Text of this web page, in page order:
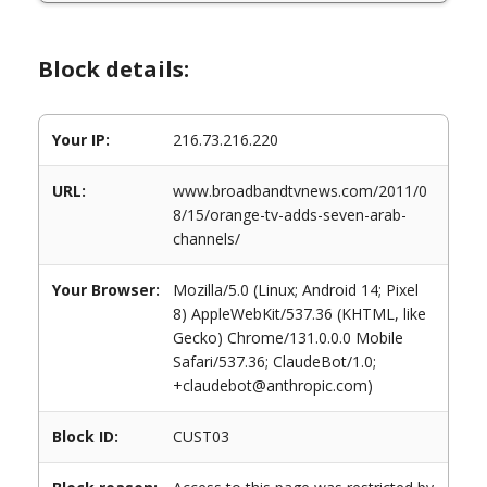
Block details:
Your IP: 216.73.216.220
URL:
www.broadbandtvnews.com/2011/0
8/15/orange-tv-adds-seven-arab-
channels/
Your Browser:
Mozilla/5.0 (Linux; Android 14; Pixel
8) AppleWebKit/537.36 (KHTML, like
Gecko) Chrome/131.0.0.0 Mobile
Safari/537.36; ClaudeBot/1.0;
+claudebot@anthropic.com)
Block ID: CUST03